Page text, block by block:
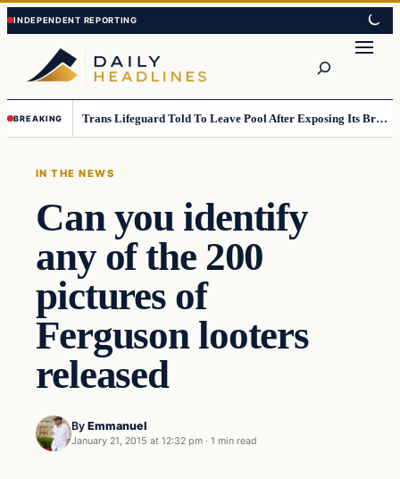
Skip
to
content
Skip
to
content
BREAKING Trans Lifeguard Told To Leave Pool After Exposing Its Breasts To Small Children….
IN THE NEWS
Can you identify
any of the 200
pictures of
Ferguson looters
released
By Emmanuel
January 21, 2015 at 12:32 pm · 1 min read
In The News